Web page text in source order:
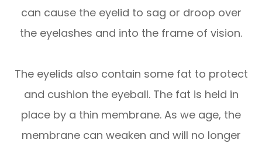
can cause the eyelid to sag or droop over
the eyelashes and into the frame of vision.
The eyelids also contain some fat to protect
and cushion the eyeball. The fat is held in
place by a thin membrane. As we age, the
membrane can weaken and will no longer